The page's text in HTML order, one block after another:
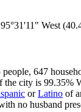
West
people, 647
the city is 99.35%
orLatino of
no husband